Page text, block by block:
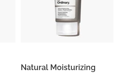
Natural Moisturizing